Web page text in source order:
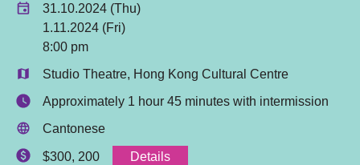
31.10.2024 (Thu)
1.11.2024 (Fri)
8:00 pm
Studio Theatre, Hong Kong Cultural Centre
Approximately 1 hour 45 minutes with intermission
Cantonese
$300, 200 Details